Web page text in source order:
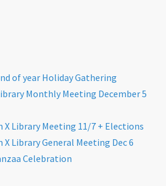
of year Holiday Gathering
Monthly Meeting December 5
Library Meeting 11/7 + Elections
Library General Meeting Dec 6
Celebration